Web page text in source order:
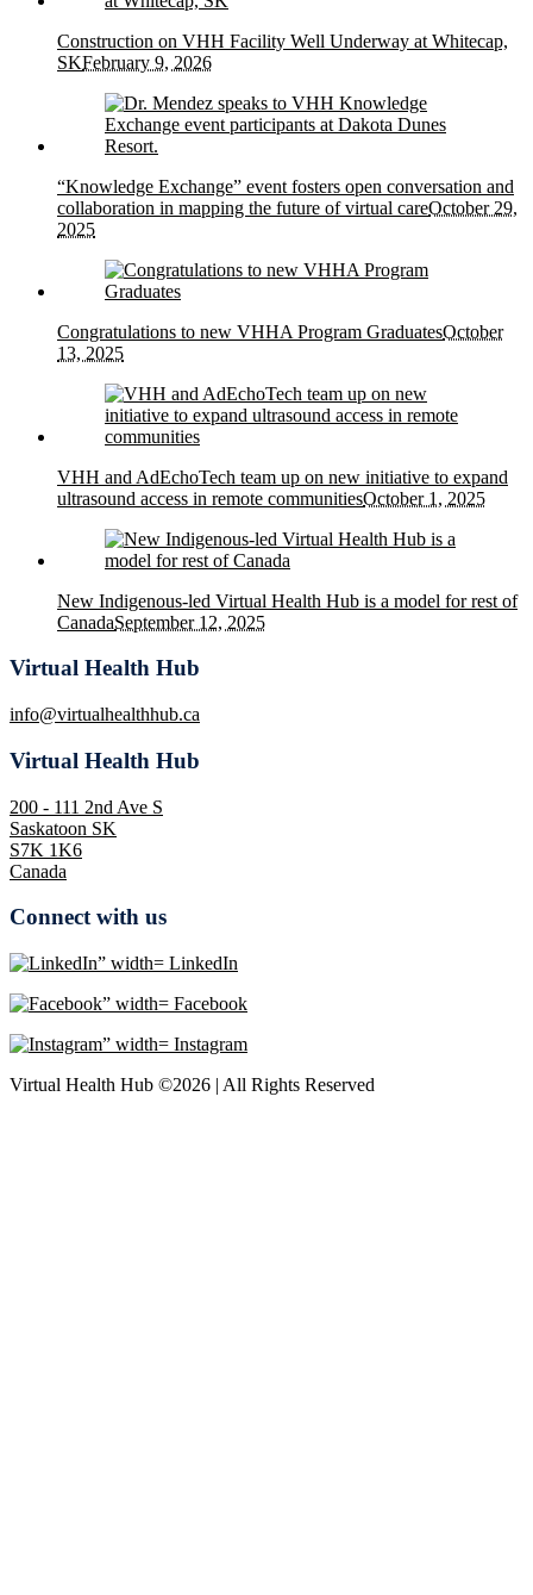
Construction on VHH Facility Well Underway at Whitecap,
SKFebruary 9, 2026
“Knowledge Exchange” event fosters open conversation and
collaboration in mapping the future of virtual careOctober 29,
2025
Congratulations to new VHHA Program GraduatesOctober
13, 2025
VHH and AdEchoTech team up on new initiative to expand
ultrasound access in remote communitiesOctober 1, 2025
New Indigenous-led Virtual Health Hub is a model for rest of
CanadaSeptember 12, 2025
Virtual Health Hub
info@virtualhealthhub.ca
Virtual Health Hub
200 - 111 2nd Ave S
Saskatoon SK
S7K 1K6
Canada
Connect with us
LinkedIn
Facebook
Instagram
Virtual Health Hub ©2026 | All Rights Reserved